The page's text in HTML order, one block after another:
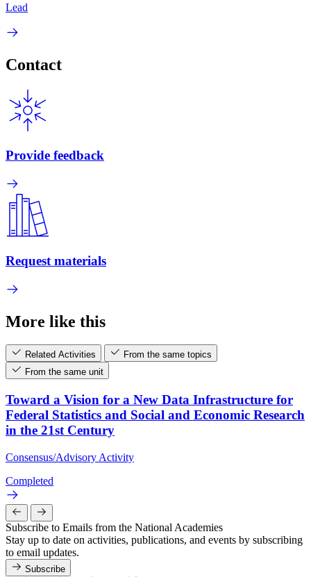
Lead
Contact
Provide feedback
Request materials
More like this
Related Activities
From the same topics
From the same unit
Toward a Vision for a New Data Infrastructure for
Federal Statistics and Social and Economic Research
in the 21st Century
Consensus/Advisory Activity
Completed
Subscribe to Emails from the National Academies
Stay up to date on activities, publications, and events by subscribing
to email updates.
Subscribe